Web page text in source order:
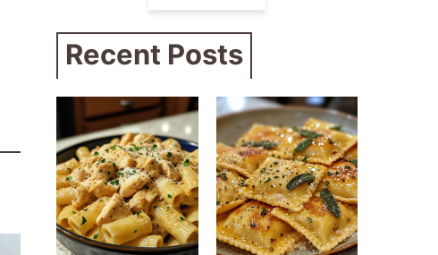
Recent Posts